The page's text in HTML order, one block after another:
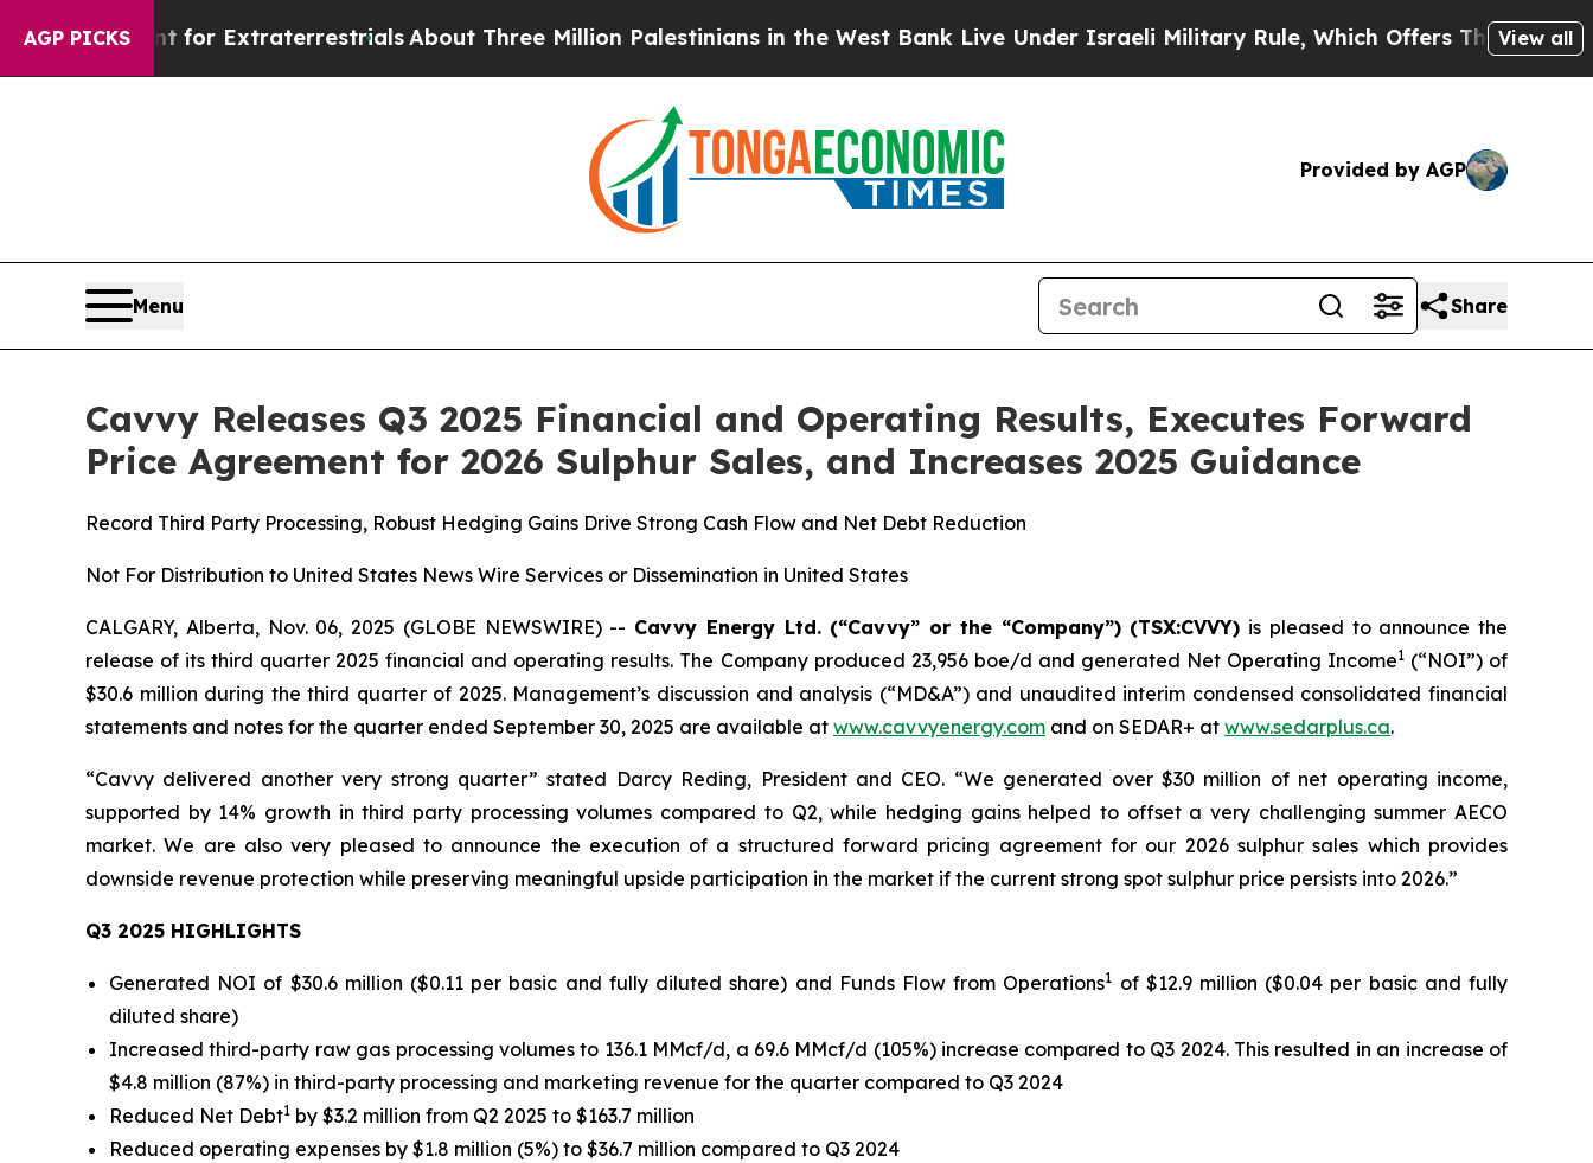
AGP PICKS
for ExtraterrestrialsAbout Three Million Palestinians in the West Bank Live Under Israeli Military Rule, Which Offers Them few, if any,View all
Provided by AGP
Menu Share
Cavvy Releases Q3 2025 Financial and Operating Results, Executes Forward
Price Agreement for 2026 Sulphur Sales, and Increases 2025 Guidance
Record Third Party Processing, Robust Hedging Gains Drive Strong Cash Flow and Net Debt Reduction
Not For Distribution to United States News Wire Services or Dissemination in United States
CALGARY, Alberta, Nov. 06, 2025 (GLOBE NEWSWIRE) -- Cavvy Energy Ltd. (“Cavvy” or the “Company”) (TSX:CVVY) is pleased to announce the
release of its third quarter 2025 financial and operating results. The Company produced 23,956 boe/d and generated Net Operating Income1(“NOI”) of
$30.6 million during the third quarter of 2025. Management’s discussion and analysis (“MD&A”) and unaudited interim condensed consolidated financial
statements and notes for the quarter ended September 30, 2025 are available at www.cavvyenergy.com and on SEDAR+ at www.sedarplus.ca.
“Cavvy delivered another very strong quarter” stated Darcy Reding, President and CEO. “We generated over $30 million of net operating income,
supported by 14% growth in third party processing volumes compared to Q2, while hedging gains helped to offset a very challenging summer AECO
market. We are also very pleased to announce the execution of a structured forward pricing agreement for our 2026 sulphur sales which provides
downside revenue protection while preserving meaningful upside participation in the market if the current strong spot sulphur price persists into 2026.”
Q3 2025 HIGHLIGHTS
Generated NOI of $30.6 million ($0.11 per basic and fully diluted share) and Funds Flow from Operations1 of $12.9 million ($0.04 per basic and fully
diluted share)
Increased third-party raw gas processing volumes to 136.1 MMcf/d, a 69.6 MMcf/d (105%) increase compared to Q3 2024. This resulted in an increase of
$4.8 million (87%) in third-party processing and marketing revenue for the quarter compared to Q3 2024
Reduced Net Debt1 by $3.2 million from Q2 2025 to $163.7 million
Reduced operating expenses by $1.8 million (5%) to $36.7 million compared to Q3 2024